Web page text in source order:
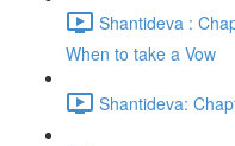
Shantideva :
When to take a Vow
Shantideva: